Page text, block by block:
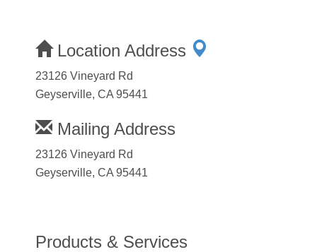
Location Address
23126 Vineyard Rd
Geyserville, CA 95441
Mailing Address
23126 Vineyard Rd
Geyserville, CA 95441
Products & Services